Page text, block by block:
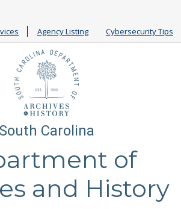
Agency Listing Cybersecurity Tips
South Carolina
of
and History